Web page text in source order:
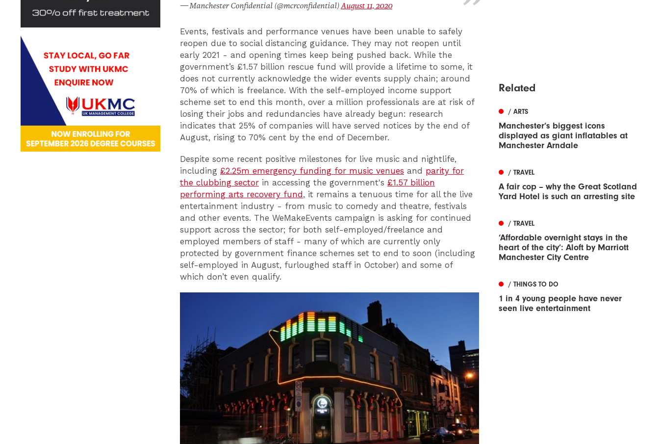
— Manchester Confidential (@mcrconfidential)August 11, 2020
Events, festivals and performance venues have been unable to safely
reopen due to social distancing guidance. They may not reopen until
early 2021 - and opening times keep being pushed back. While the
government’s £1.57 billion rescue fund will provide a lifetime to some, it
does not currently acknowledge the wider events supply chain; around
70% of which is freelance. With the self-employed income support
scheme set to end this month, over a million professionals are at risk of
losing their jobs and redundancies have already begun: research
indicates that 25% of companies will have served notices by the end of
August, rising to 70% cent by the end of December.
Despite some recent positive milestones for live music and nightlife,
including £2.25m emergency funding for music venues and parity for
the clubbing sector in accessing the government's £1.57 billion
performing arts recovery fund, it remains a tenuous time for all the live
entertainment industry - from music to comedy and theatre, festivals
and other events. The WeMakeEvents campaign is asking for continued
support across the sector; for both self-employed/freelance and
employed members of staff - many of which are currently only
protected by government finance schemes set to end to soon (including
self-employed in August, furloughed staff in October) and some of
which don’t even qualify.
Related
/ ARTS
Manchester’s biggest icons
displayed as giant inflatables at
Manchester Arndale
/ TRAVEL
A fair cop – why the Great Scotland
Yard Hotel is such an arresting site
/ TRAVEL
‘Affordable overnight stays in the
heart of the city’: Aloft by Marriott
Manchester City Centre
/ THINGS TO DO
1 in 4 young people have never
seen live entertainment